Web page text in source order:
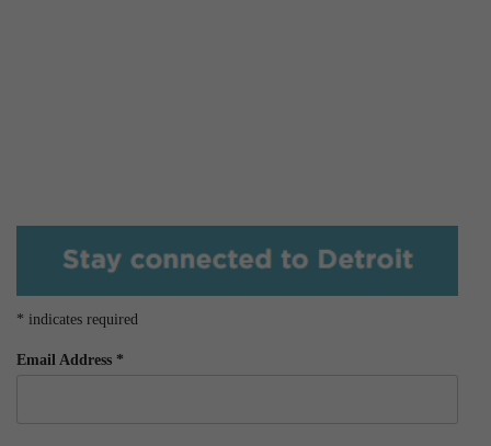
* indicates required
Email Address *